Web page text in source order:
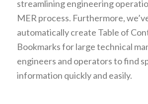
streamlining engineering
MER process. Furthermore,
automatically create Table of
Bookmarks for large technical
engineers and operators to find
information quickly and easily.